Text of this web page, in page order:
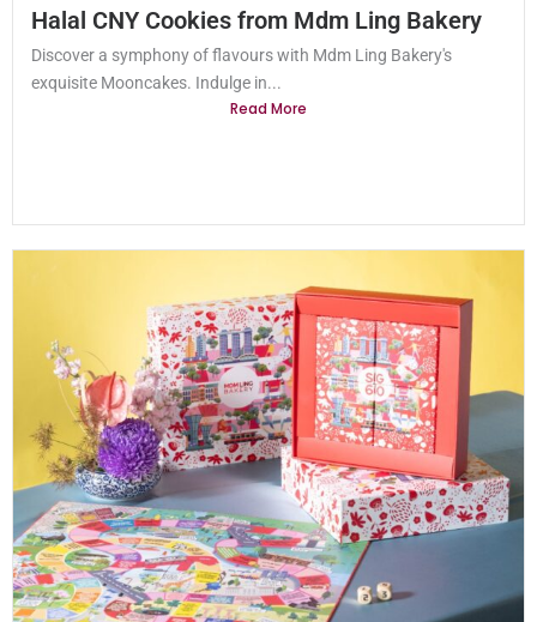
Halal CNY Cookies from Mdm Ling Bakery
Discover a symphony of flavours with Mdm Ling Bakery's
exquisite Mooncakes. Indulge in...
Read More